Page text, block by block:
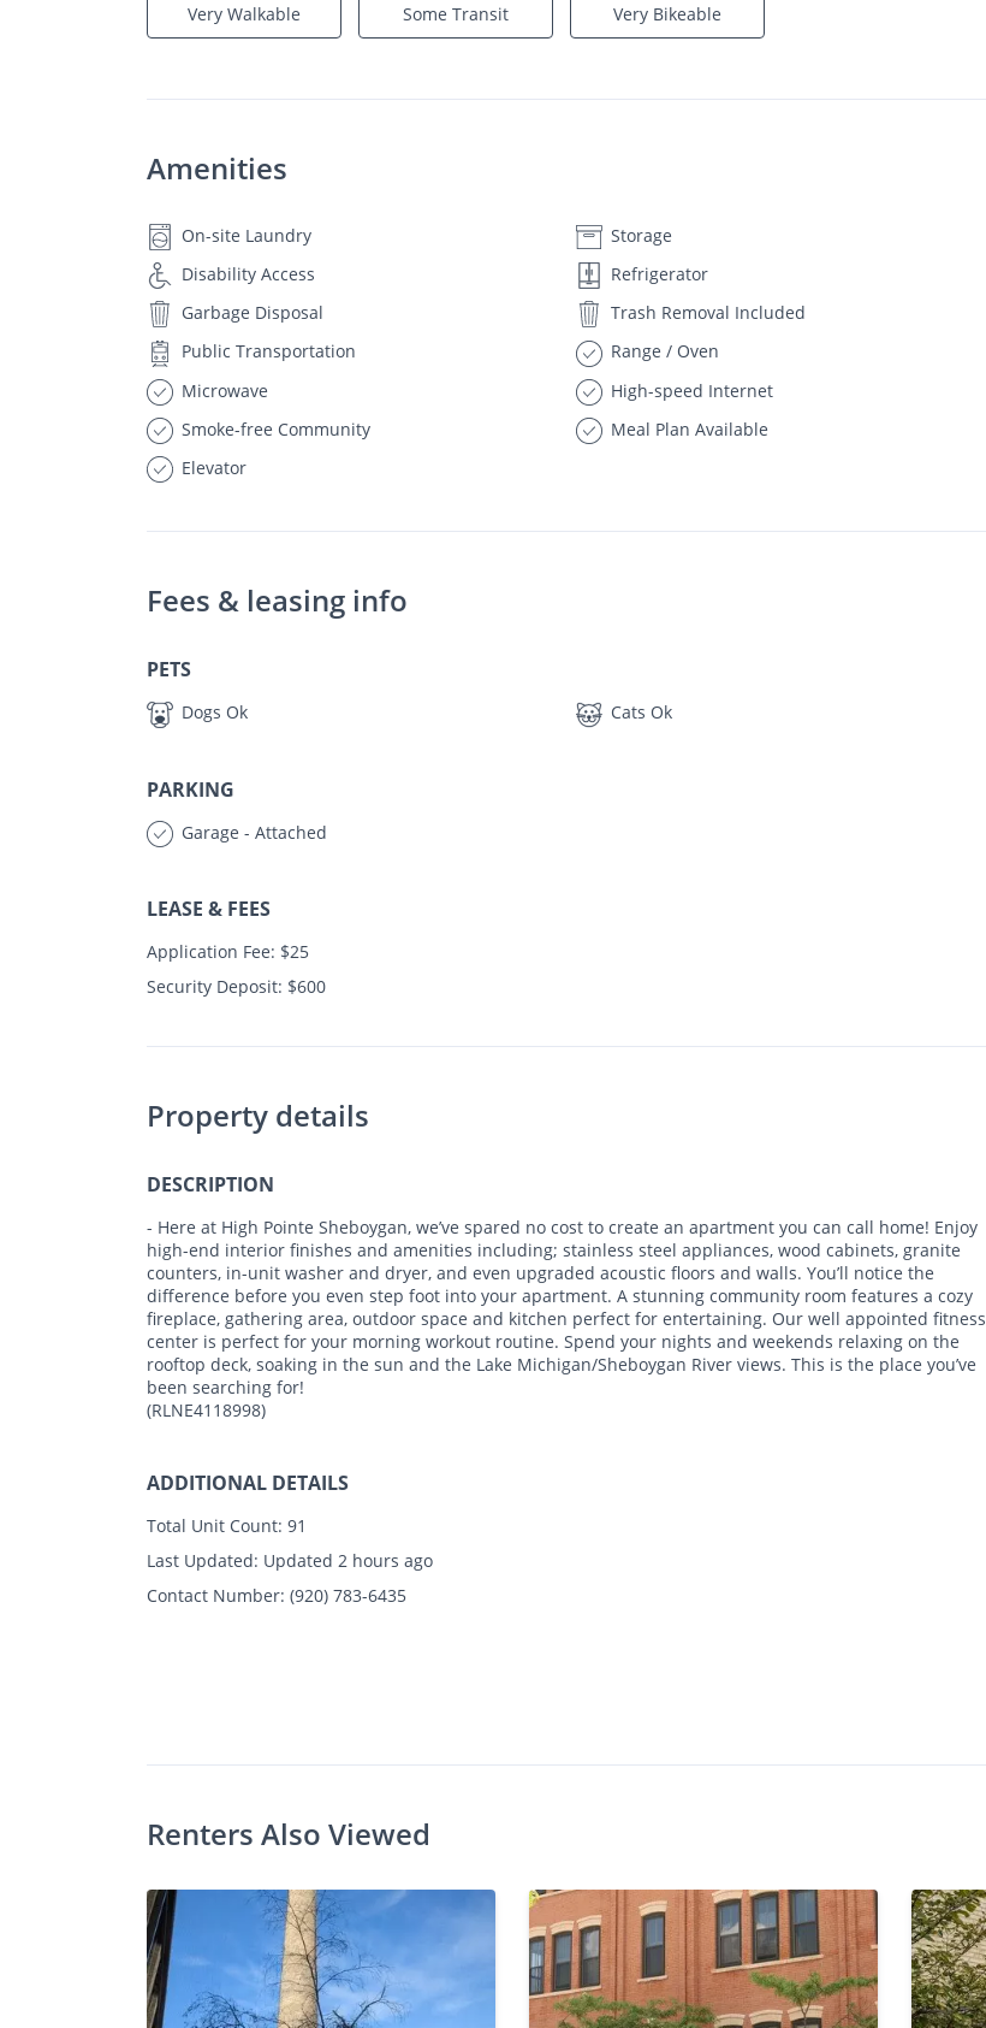
Very Walkable Some Transit Very Bikeable
Amenities
On-site Laundry
Storage
Disability Access
Refrigerator
Garbage Disposal
Trash Removal Included
Public Transportation
Range / Oven
Microwave
High-speed Internet
Smoke-free Community
Meal Plan Available
Elevator
Fees & leasing info
PETS
Dogs Ok Cats Ok
PARKING
Garage - Attached
LEASE & FEES
Application Fee: $25
Security Deposit: $600
Property details
DESCRIPTION
- Here at High Pointe Sheboygan, we’ve spared no cost to create an apartment you can call home! Enjoy
high-end interior finishes and amenities including; stainless steel appliances, wood cabinets, granite
counters, in-unit washer and dryer, and even upgraded acoustic floors and walls. You’ll notice the
difference before you even step foot into your apartment. A stunning community room features a cozy
fireplace, gathering area, outdoor space and kitchen perfect for entertaining. Our well appointed fitness
center is perfect for your morning workout routine. Spend your nights and weekends relaxing on the
rooftop deck, soaking in the sun and the Lake Michigan/Sheboygan River views. This is the place you’ve
been searching for!
(RLNE4118998)
ADDITIONAL DETAILS
Total Unit Count: 91
Last Updated: Updated 2 hours ago
Contact Number: (920) 783-6435
Renters Also Viewed